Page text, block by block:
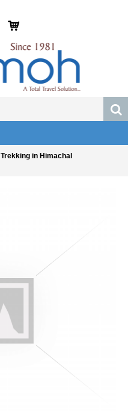
Trekking in Himachal